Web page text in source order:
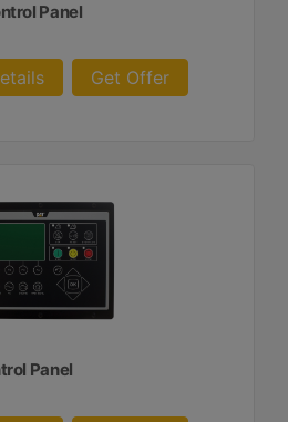
Panel
Get Offer
Panel